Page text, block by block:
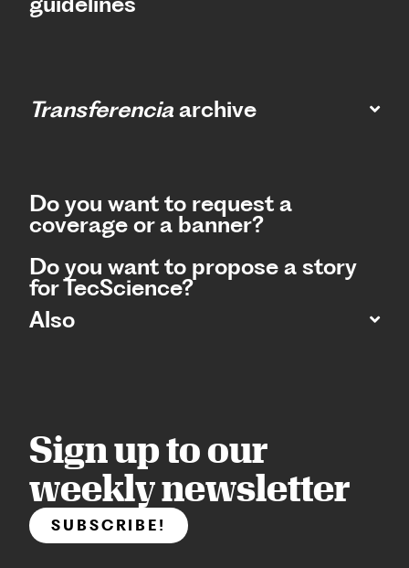
Transferencia archive
Do you want to request a
coverage or a banner?
Do you want to propose a story
for TecScience?
Also
Sign up to our
weekly newsletter
SUBSCRIBE!